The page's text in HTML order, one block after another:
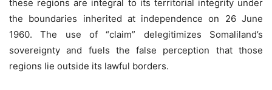
these regions are integral to its territorial integrity under
the boundaries inherited at independence on 26 June
1960. The use of “claim” delegitimizes Somaliland’s
sovereignty and fuels the false perception that those
regions lie outside its lawful borders.